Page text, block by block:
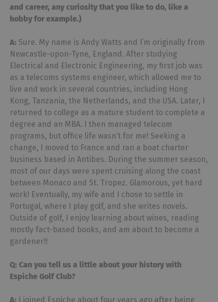
and career, any curiosity that you like to do, like a
hobby for example.)
A: Sure. My name is Andy Watts and I’m originally from
Newcastle-upon-Tyne, England. After studying
Electrical and Electronic Engineering, my first job was
as a telecoms systems engineer, which allowed me to
live and work in several countries, including Hong
Kong, Tanzania, the Netherlands, and the USA. Later, I
returned to college as a mature student to complete a
degree and an MBA. I then managed telecom
programs, but office life wasn’t for me! Seeking a
change, I moved to France and ran a boat charter
business based in Antibes. During the summer season,
most of our days were spent cruising along the coast
between Monaco and St. Tropez. Glamorous, yet hard
work! Eventually, my wife and I chose to settle in
Portugal, where I play golf, and she writes novels.
Outside of golf, I enjoy learning about wines, reading
mostly fact-based books, and am about to become a
gardener!!
Q: Can you tell us a little about your history with
Espiche Golf Club?
A: I joined Espiche about four years ago after being